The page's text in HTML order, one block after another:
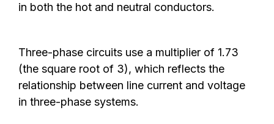
in both the hot and neutral conductors.
Three-phase circuits use a multiplier of 1.73
(the square root of 3), which reflects the
relationship between line current and voltage
in three-phase systems.